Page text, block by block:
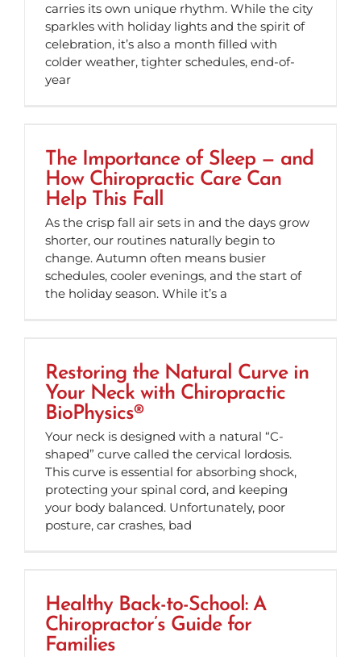
carries its own unique rhythm. While the city
sparkles with holiday lights and the spirit of
celebration, it’s also a month filled with
colder weather, tighter schedules, end-of-
year
The Importance of Sleep — and
How Chiropractic Care Can
Help This Fall
As the crisp fall air sets in and the days grow
shorter, our routines naturally begin to
change. Autumn often means busier
schedules, cooler evenings, and the start of
the holiday season. While it’s a
Restoring the Natural Curve in
Your Neck with Chiropractic
BioPhysics®
Your neck is designed with a natural “C-
shaped” curve called the cervical lordosis.
This curve is essential for absorbing shock,
protecting your spinal cord, and keeping
your body balanced. Unfortunately, poor
posture, car crashes, bad
Healthy Back-to-School: A
Chiropractor’s Guide for
Families